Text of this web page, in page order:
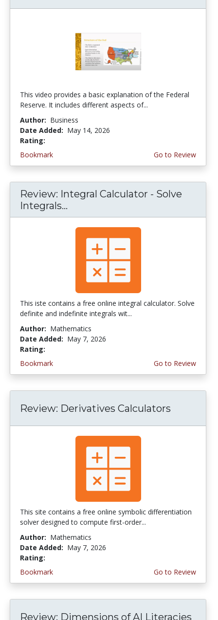
This video provides a basic explanation of the Federal
Reserve. It includes different aspects of...
Author: Business
Date Added: May 14, 2026
Rating:
Bookmark
Go to Review
Review: Integral Calculator - Solve
Integrals...
This iste contains a free online integral calculator. Solve
definite and indefinite integrals wit...
Author: Mathematics
Date Added: May 7, 2026
Rating:
Bookmark
Go to Review
Review: Derivatives Calculators
This site contains a free online symbolic differentiation
solver designed to compute first-order...
Author: Mathematics
Date Added: May 7, 2026
Rating:
Bookmark
Go to Review
Review: Dimensions of AI Literacies